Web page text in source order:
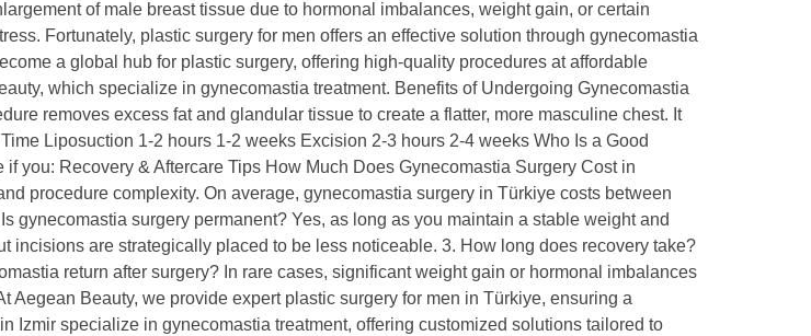
of male breast tissue due to hormonal imbalances, weight gain, or certain
Fortunately, plastic surgery for men offers an effective solution through gynecomastia
a global hub for plastic surgery, offering high-quality procedures at affordable
which specialize in gynecomastia treatment. Benefits of Undergoing Gynecomastia
removes excess fat and glandular tissue to create a flatter, more masculine chest. It
Liposuction 1-2 hours 1-2 weeks Excision 2-3 hours 2-4 weeks Who Is a Good
you: Recovery & Aftercare Tips How Much Does Gynecomastia Surgery Cost in
procedure complexity. On average, gynecomastia surgery in Türkiye costs between
gynecomastia surgery permanent? Yes, as long as you maintain a stable weight and
incisions are strategically placed to be less noticeable. 3. How long does recovery take?
return after surgery? In rare cases, significant weight gain or hormonal imbalances
Beauty, we provide expert plastic surgery for men in Türkiye, ensuring a
Izmir specialize in gynecomastia treatment, offering customized solutions tailored to